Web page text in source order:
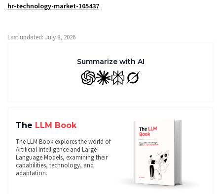
hr-technology-market-105437
Last updated: July 8, 2026
Summarize with AI
GPT ClaudePerplexity
Grok
The LLM Book
The LLM Book explores the world of
Artificial Intelligence and Large
Language Models, examining their
capabilities, technology, and
adaptation.